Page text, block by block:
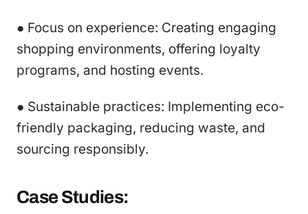
● Focus on experience: Creating engaging
shopping environments, offering loyalty
programs, and hosting events.
● Sustainable practices: Implementing eco-
friendly packaging, reducing waste, and
sourcing responsibly.
Case Studies: